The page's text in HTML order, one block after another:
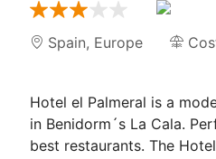
Spain, Europe
Hotel el Palmeral is a
in Benidorm´s La Cala.
best restaurants. The